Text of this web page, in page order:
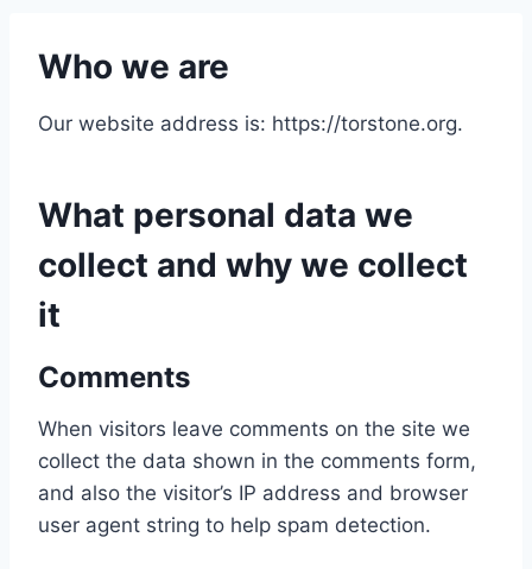
Who we are
Our website address is: https://torstone.org.
What personal data we
collect and why we collect
it
Comments
When visitors leave comments on the site we
collect the data shown in the comments form,
and also the visitor’s IP address and browser
user agent string to help spam detection.